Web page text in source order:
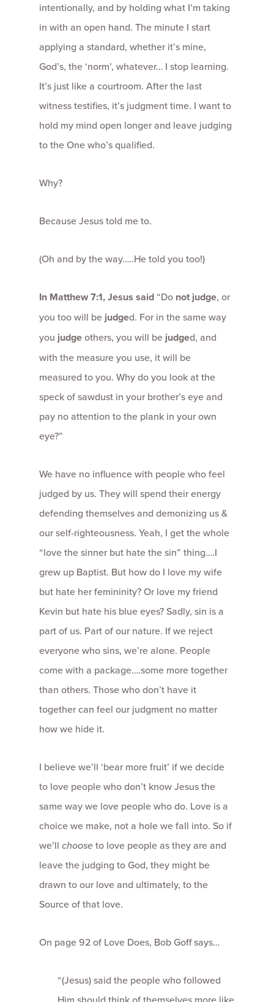
intentionally, and by holding what I’m taking
in with an open hand. The minute I start
applying a standard, whether it’s mine,
God’s, the ‘norm’, whatever… I stop learning.
It’s just like a courtroom. After the last
witness testifies, it’s judgment time. I want to
hold my mind open longer and leave judging
to the One who’s qualified.
Why?
Because Jesus told me to.
(Oh and by the way…..He told you too!)
In Matthew 7:1, Jesus said “Do not judge, or
you too will be judged. For in the same way
you judgeothers, you will be judged, and
with the measure you use, it will be
measured to you. Why do you look at the
speck of sawdust in your brother’s eye and
pay no attention to the plank in your own
eye?”
We have no influence with people who feel
judged by us. They will spend their energy
defending themselves and demonizing us &
our self-righteousness. Yeah, I get the whole
“love the sinner but hate the sin” thing….I
grew up Baptist. But how do I love my wife
but hate her femininity? Or love my friend
Kevin but hate his blue eyes? Sadly, sin is a
part of us. Part of our nature. If we reject
everyone who sins, we’re alone. People
come with a package….some more together
than others. Those who don’t have it
together can feel our judgment no matter
how we hide it.
I believe we’ll ‘bear more fruit’ if we decide
to love people who don’t know Jesus the
same way we love people who do. Love is a
choice we make, not a hole we fall into. So if
we’ll chooseto love people as they are and
leave the judging to God, they might be
drawn to our love and ultimately, to the
Source of that love.
On page 92 of Love Does, Bob Goff says…
“(Jesus) said the people who followed